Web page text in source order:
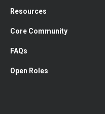
Resources
Core Community
FAQs
Open Roles